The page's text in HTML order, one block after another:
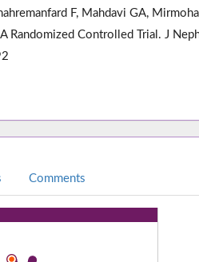
F, Mahdavi GA,
Randomized Controlled Trial. J
Comments